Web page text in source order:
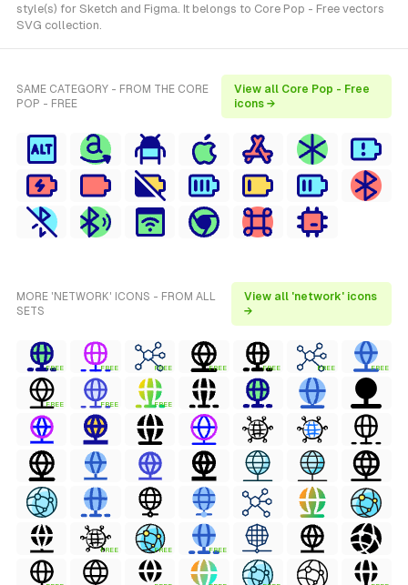
style(s) for Sketch and Figma. It belongs to Core Pop - Free vectors
SVG collection.
SAME CATEGORY - FROM THE CORE
POP - FREE
View all Core Pop - Free
icons →
MORE 'NETWORK' ICONS - FROM ALL
SETS
View all 'network' icons
→
FREE FREE FREE FREE FREE FREE FREE
FREE FREE FREE
FREE FREE FREE